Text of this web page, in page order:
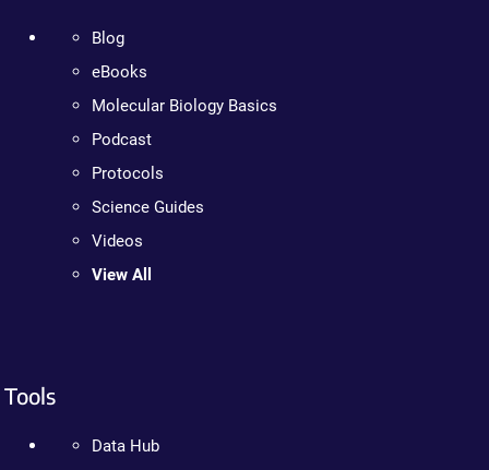
Blog
eBooks
Molecular Biology Basics
Podcast
Protocols
Science Guides
Videos
View All
Tools
Data Hub